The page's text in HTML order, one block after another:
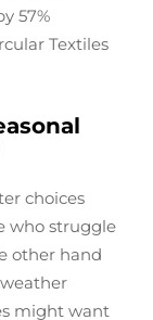
57%
Textiles
choices
who struggle
other hand
might want